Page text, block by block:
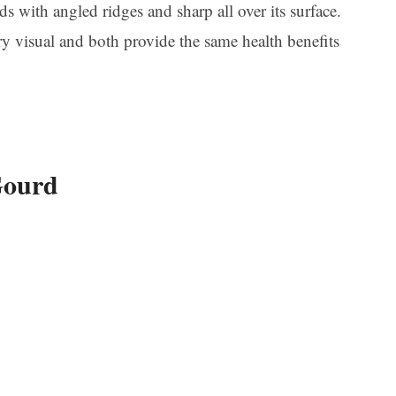
with angled ridges and sharp all over its surface.
visual and both provide the same health benefits